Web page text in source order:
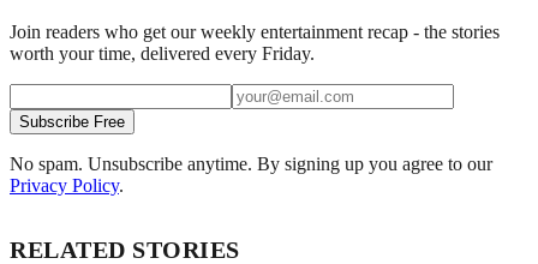
Join readers who get our weekly entertainment recap - the stories
worth your time, delivered every Friday.
Subscribe Free
No spam. Unsubscribe anytime. By signing up you agree to our
Privacy Policy.
RELATED STORIES